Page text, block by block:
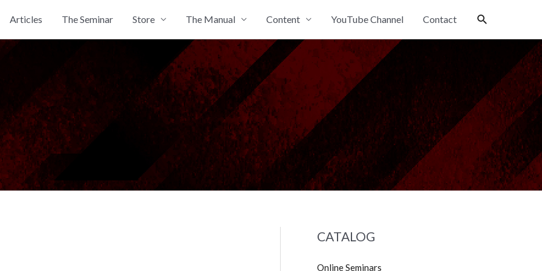
Articles The Seminar Store The Manual Content YouTube Channel Contact Search
CATALOG
Online Seminars